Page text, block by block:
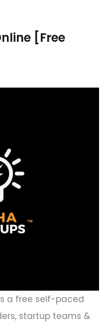
[Free
a free self-paced
startup teams &